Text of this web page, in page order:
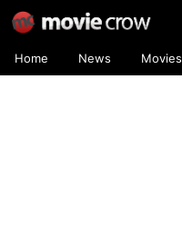
Home News Movies